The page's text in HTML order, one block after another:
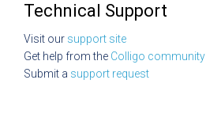
Technical Support
Visit our support site
Get help from the Colligo community
Submit a support request